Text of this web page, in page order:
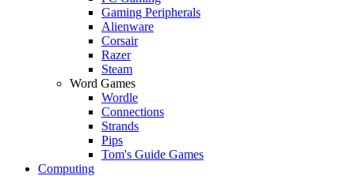
Gaming Peripherals
Alienware
Corsair
Razer
Steam
Word Games
Wordle
Connections
Strands
Pips
Tom's Guide Games
Computing